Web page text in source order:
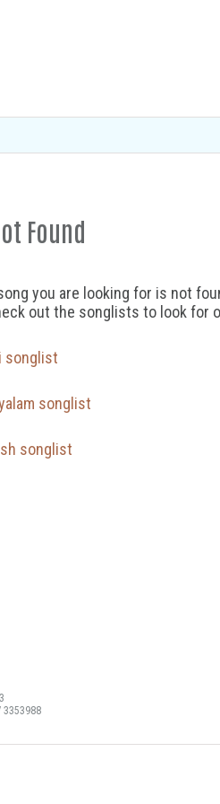
Found
you are looking for is not
out the songlists to look for
songlist
songlist
songlist
3353988